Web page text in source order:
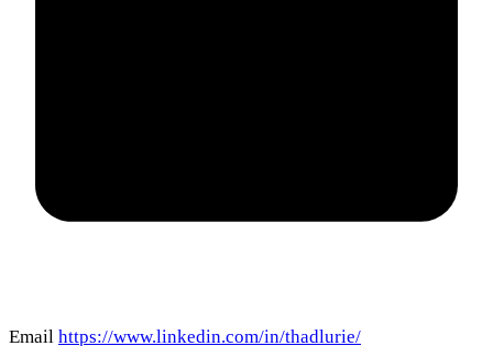
Email https://www.linkedin.com/in/thadlurie/